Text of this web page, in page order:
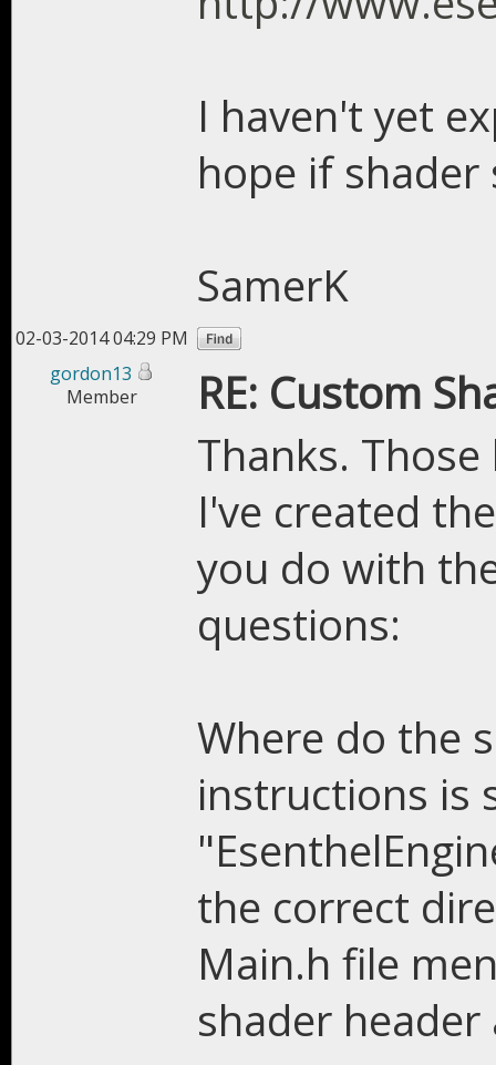
I haven't yet
hope if shader
SamerK
02-03-2014 04:29 PM
gordon13
Member
RE: Custom
Thanks.
I've created
you do with
questions:
Where do the
instructions is
the correct
Main.h file
shader header